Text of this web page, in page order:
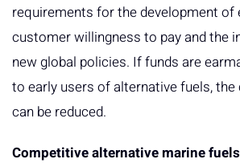
requirements for the development of
customer willingness to pay and the
new global policies. If funds are
to early users of alternative fuels,
can be reduced.
Competitive alternative marine